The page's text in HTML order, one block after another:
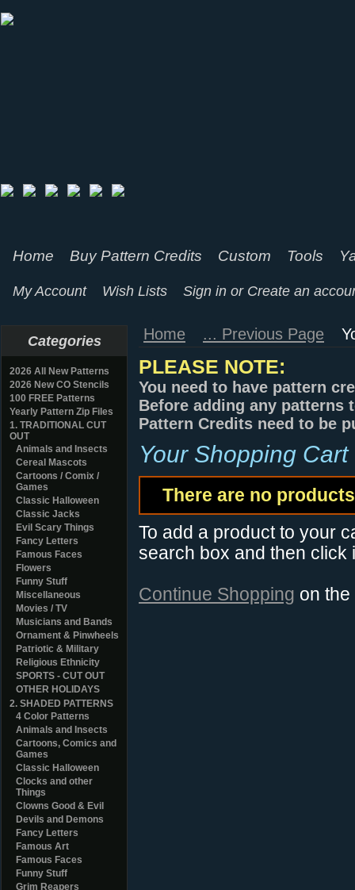
Home Buy Pattern Credits Custom Tools
My Account Wish Lists Sign in or Create an
Categories
2026 All New Patterns
2026 New CO Stencils
100 FREE Patterns
Yearly Pattern Zip Files
1. TRADITIONAL CUT
OUT
Animals and Insects
Cereal Mascots
Cartoons / Comix /
Games
Classic Halloween
Classic Jacks
Evil Scary Things
Fancy Letters
Famous Faces
Flowers
Funny Stuff
Miscellaneous
Movies / TV
Musicians and Bands
Ornament & Pinwheels
Patriotic & Military
Religious Ethnicity
SPORTS - CUT OUT
OTHER HOLIDAYS
2. SHADED PATTERNS
4 Color Patterns
Animals and Insects
Cartoons, Comics and
Games
Classic Halloween
Clocks and other
Things
Clowns Good & Evil
Devils and Demons
Fancy Letters
Famous Art
Famous Faces
Funny Stuff
Grim Reapers
Home ... Previous Page
PLEASE NOTE:
You need to have pattern
Before adding any patterns
Pattern Credits need to be
Your Shopping Cart
There are no
To add a product to your
search box and then click
Continue Shopping on